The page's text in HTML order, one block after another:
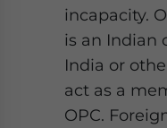
incapacity.
is an Indian
India or
act as a
OPC.